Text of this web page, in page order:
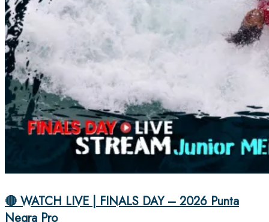
🔴 WATCH LIVE | FINALS DAY – 2026 Punta
Negra Pro